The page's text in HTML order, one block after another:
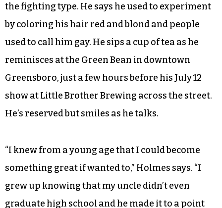
the fighting type. He says he used to experiment
by coloring his hair red and blond and people
used to call him gay. He sips a cup of tea as he
reminisces at the Green Bean in downtown
Greensboro, just a few hours before his July 12
show at Little Brother Brewing across the street.
He’s reserved but smiles as he talks.
“I knew from a young age that I could become
something great if wanted to,” Holmes says. “I
grew up knowing that my uncle didn’t even
graduate high school and he made it to a point